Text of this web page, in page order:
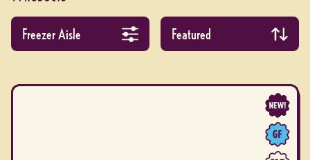
Filter products by collectionSort by
Apply product filters